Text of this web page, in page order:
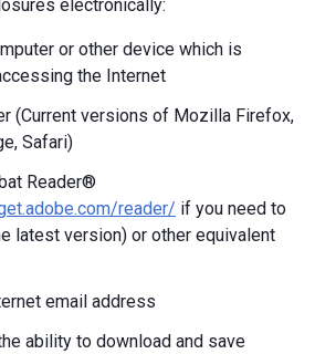
electronically:
or other device which is
the Internet
(Current versions of Mozilla Firefox,
Safari)
Reader®
reader/ if you need to
latest version) or other equivalent
email address
ability to download and save